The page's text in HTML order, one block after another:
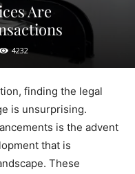
Are
4232
finding the legal
is unsurprising.
is the advent
that is
These